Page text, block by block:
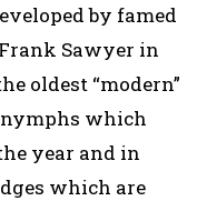
by famed
Sawyer in
oldest “modern”
which
year and in
which are